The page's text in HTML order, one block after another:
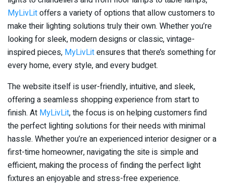
MyLivLitoffers a variety of options that allow customers to
make their lighting solutions truly their own. Whether you’re
looking for sleek, modern designs or classic, vintage-
inspired pieces, MyLivLitensures that there’s something for
every home, every style, and every budget.
The website itself is user-friendly, intuitive, and sleek,
offering a seamless shopping experience from start to
finish. At MyLivLit, the focus is on helping customers find
the perfect lighting solutions for their needs with minimal
hassle. Whether you’re an experienced interior designer or a
first-time homeowner, navigating the site is simple and
efficient, making the process of finding the perfect light
fixtures an enjoyable and stress-free experience.